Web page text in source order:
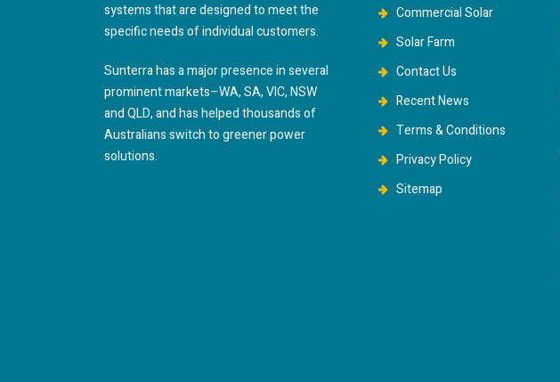
systems that are designed to meet the
specific needs of individual customers.
Sunterra has a major presence in several
prominent markets–WA, SA, VIC, NSW
and QLD, and has helped thousands of
Australians switch to greener power
solutions.
Commercial Solar
Solar Farm
Contact Us
Recent News
Terms & Conditions
Privacy Policy
Sitemap